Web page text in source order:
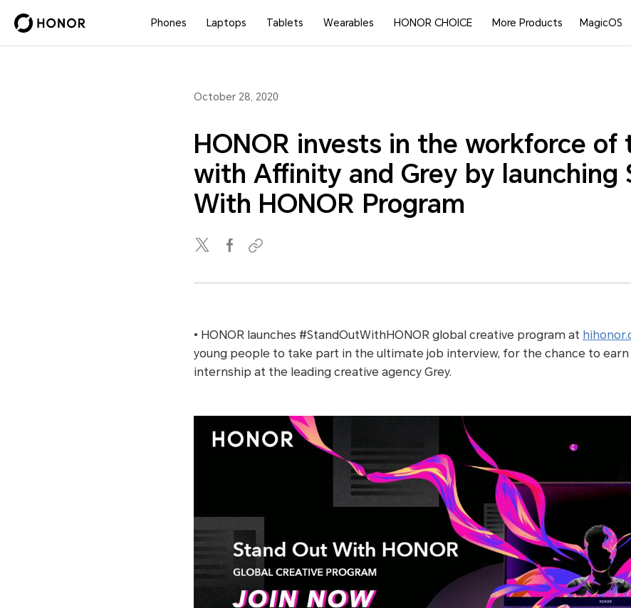
Phones Laptops Tablets Wearables HONOR CHOICE More Products MagicOS
October 28, 2020
HONOR invests in the workforce of
with Affinity and Grey by launching
With HONOR Program
• HONOR launches #StandOutWithHONOR global creative program at
young people to take part in the ultimate job interview, for the chance to
internship at the leading creative agency Grey.